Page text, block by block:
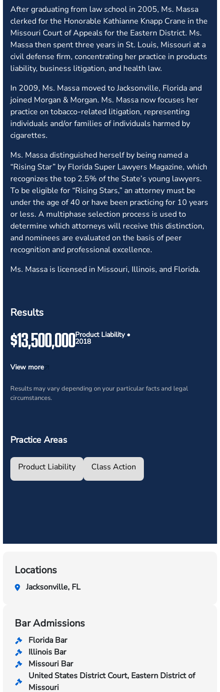
After graduating from law school in 2005, Ms. Massa
clerked for the Honorable Kathianne Knapp Crane in the
Missouri Court of Appeals for the Eastern District. Ms.
Massa then spent three years in St. Louis, Missouri at a
civil defense firm, concentrating her practice in products
liability, business litigation, and health law.
In 2009, Ms. Massa moved to Jacksonville, Florida and
joined Morgan & Morgan. Ms. Massa now focuses her
practice on tobacco-related litigation, representing
individuals and/or families of individuals harmed by
cigarettes.
Ms. Massa distinguished herself by being named a
“Rising Star” by Florida Super Lawyers Magazine, which
recognizes the top 2.5% of the State’s young lawyers.
To be eligible for “Rising Stars,” an attorney must be
under the age of 40 or have been practicing for 10 years
or less. A multiphase selection process is used to
determine which attorneys will receive this distinction,
and nominees are evaluated on the basis of peer
recognition and professional excellence.
Ms. Massa is licensed in Missouri, Illinois, and Florida.
Results
$13,500,000Product Liability •
2018
View more
Results may vary depending on your particular facts and legal
circumstances.
Practice Areas
Product Liability Class Action
Locations
Jacksonville, FL
Bar Admissions
Florida Bar
Illinois Bar
Missouri Bar
United States District Court, Eastern District of
Missouri